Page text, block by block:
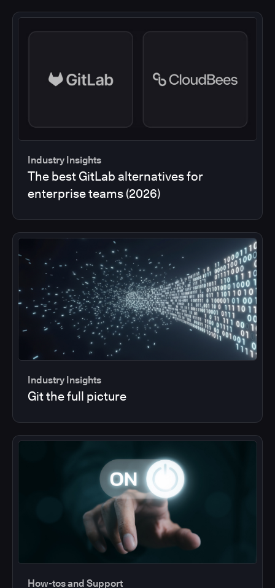
Industry Insights
The best GitLab alternatives for
enterprise teams (2026)
Industry Insights
Git the full picture
How-tos and Support